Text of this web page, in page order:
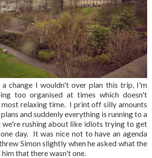
change I wouldn't over plan this trip, I'm
too organised at times which doesn't
most relaxing time. I print off silly amounts
and suddenly everything is running to a
we're rushing about like idiots trying to get
day. It was nice not to have an agenda
Simon slightly when he asked what the
that there wasn't one.